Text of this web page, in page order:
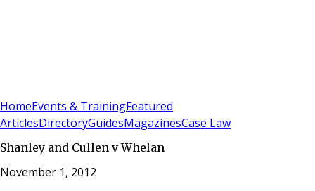
HomeEvents & TrainingFeatured
ArticlesDirectoryGuidesMagazinesCase Law
Shanley and Cullen v Whelan
November 1, 2012